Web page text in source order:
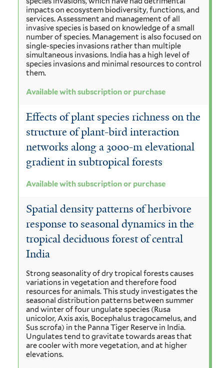
impacts on ecosystem biodiversity, functions, and
services. Assessment and management of all
invasive species is based on knowledge of a small
number of species. Management is also focused on
single-species invasions rather than multiple
simultaneous invasions. India has a high level of
species invasions and minimal resources to control
them.
Available with subscription or purchase
Effects of plant species richness on the
structure of plant-bird interaction
networks along a 3000-m elevational
gradient in subtropical forests
Available with subscription or purchase
Spatial density patterns of herbivore
response to seasonal dynamics in the
tropical deciduous forest of central
India
Strong seasonality of dry tropical forests causes
variations in vegetation and therefore food
resources for animals. This study investigates the
seasonal distribution patterns between summer
and winter of four ungulate species (Rusa
unicolor, Axis axis, Bocephalus tragocamelus, and
Sus scrofa) in the Panna Tiger Reserve in India.
Ungulates tend to gravitate towards areas that
are cooler with more vegetation, and at higher
elevations.